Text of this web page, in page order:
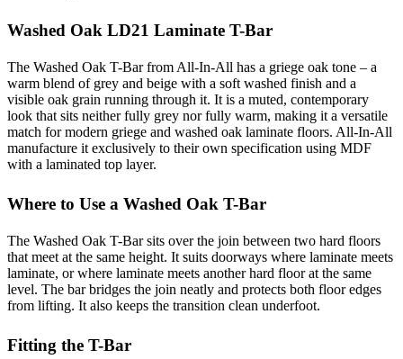
Washed Oak LD21 Laminate T-Bar
The Washed Oak T-Bar from All-In-All has a griege oak tone – a
warm blend of grey and beige with a soft washed finish and a
visible oak grain running through it. It is a muted, contemporary
look that sits neither fully grey nor fully warm, making it a versatile
match for modern griege and washed oak laminate floors. All-In-All
manufacture it exclusively to their own specification using MDF
with a laminated top layer.
Where to Use a Washed Oak T-Bar
The Washed Oak T-Bar sits over the join between two hard floors
that meet at the same height. It suits doorways where laminate meets
laminate, or where laminate meets another hard floor at the same
level. The bar bridges the join neatly and protects both floor edges
from lifting. It also keeps the transition clean underfoot.
Fitting the T-Bar